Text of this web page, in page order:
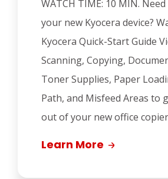
WATCH TIME: 10 MIN.
your new Kyocera device?
Kyocera Quick-Start Guide
Scanning, Copying,
Toner Supplies, Paper
Path, and Misfeed Areas to
out of your new office
Learn More